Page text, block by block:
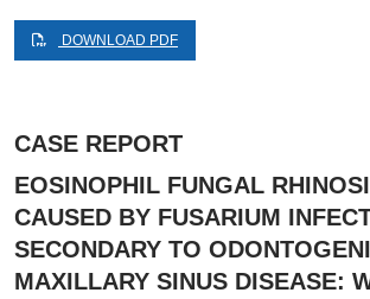
DOWNLOAD PDF
CASE REPORT
EOSINOPHIL FUNGAL
CAUSED BY FUSARIUM
SECONDARY TO
MAXILLARY SINUS DISEASE: